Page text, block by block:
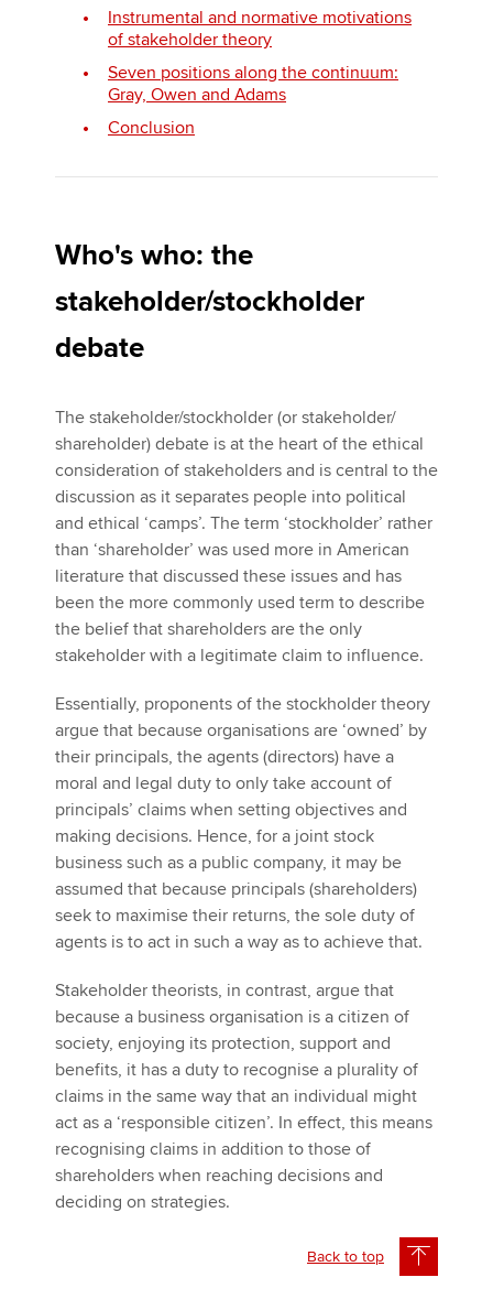
Instrumental and normative motivations
of stakeholder theory
Seven positions along the continuum:
Gray, Owen and Adams
Conclusion
Who's who: the
stakeholder/stockholder
debate
The stakeholder/stockholder (or stakeholder/
shareholder) debate is at the heart of the ethical
consideration of stakeholders and is central to the
discussion as it separates people into political
and ethical ‘camps’. The term ‘stockholder’ rather
than ‘shareholder’ was used more in American
literature that discussed these issues and has
been the more commonly used term to describe
the belief that shareholders are the only
stakeholder with a legitimate claim to influence.
Essentially, proponents of the stockholder theory
argue that because organisations are ‘owned’ by
their principals, the agents (directors) have a
moral and legal duty to only take account of
principals’ claims when setting objectives and
making decisions. Hence, for a joint stock
business such as a public company, it may be
assumed that because principals (shareholders)
seek to maximise their returns, the sole duty of
agents is to act in such a way as to achieve that.
Stakeholder theorists, in contrast, argue that
because a business organisation is a citizen of
society, enjoying its protection, support and
benefits, it has a duty to recognise a plurality of
claims in the same way that an individual might
act as a ‘responsible citizen’. In effect, this means
recognising claims in addition to those of
shareholders when reaching decisions and
deciding on strategies.
Back to top